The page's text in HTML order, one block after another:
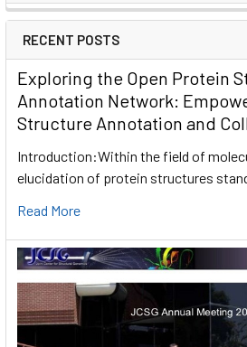
RECENT POSTS
Exploring the Open Protein
Annotation Network:
Structure Annotation and
Introduction:Within the field of
elucidation of protein structures
Read More